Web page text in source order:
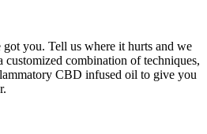
you. Tell us where it hurts and we
combination of techniques,
CBD infused oil to give you